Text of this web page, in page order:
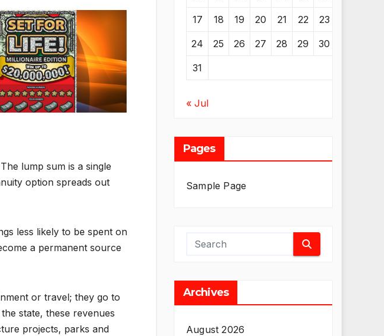
lump sum is a single
option spreads out
less likely to be spent on
a permanent source
or travel; they go to
state, these revenues
projects, parks and
17 18 19 20 21 22 23
24 25 26 27 28 29 30
31
« Jul
Pages
Sample Page
Archives
August 2026